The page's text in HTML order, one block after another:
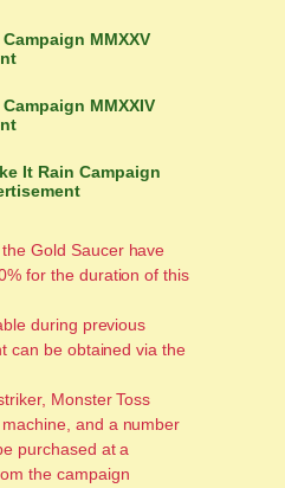
MMXXV
MMXXIV
It Rain Campaign
Gold Saucer have
for the duration of this
during previous
can be obtained via the
Monster Toss
and a number
purchased at a
the campaign